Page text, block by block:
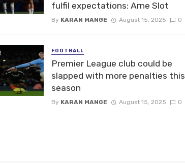
fulfil expectations: Arne Slot
By KARAN MANGE August 15, 2025 0
FOOTBALL
Premier League club could be
slapped with more penalties this
season
By KARAN MANGE August 15, 2025 0